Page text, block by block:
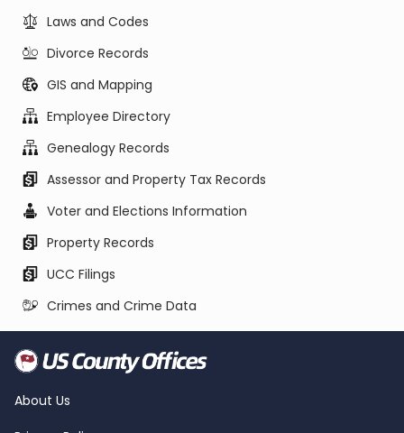
Laws and Codes
Divorce Records
GIS and Mapping
Employee Directory
Genealogy Records
Assessor and Property Tax Records
Voter and Elections Information
Property Records
UCC Filings
Crimes and Crime Data
About Us